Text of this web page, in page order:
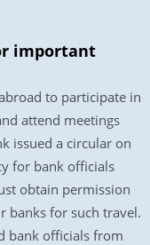
important
to participate in
attend meetings
issued a circular on
for bank officials
obtain permission
banks for such travel.
bank officials from